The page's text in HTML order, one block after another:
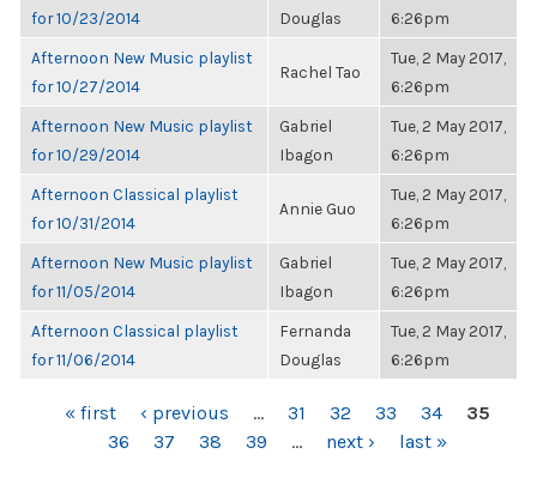
for 10/23/2014
Douglas
6:26pm
Afternoon New Music playlist
for 10/27/2014
Rachel Tao
Tue, 2 May 2017,
6:26pm
Afternoon New Music playlist
for 10/29/2014
Gabriel
Ibagon
Tue, 2 May 2017,
6:26pm
Afternoon Classical playlist
for 10/31/2014
Annie Guo
Tue, 2 May 2017,
6:26pm
Afternoon New Music playlist
for 11/05/2014
Gabriel
Ibagon
Tue, 2 May 2017,
6:26pm
Afternoon Classical playlist
for 11/06/2014
Fernanda
Douglas
Tue, 2 May 2017,
6:26pm
PAGES« first ‹ previous … 31 32 33 34
35
36
37 38 39 … next › last »